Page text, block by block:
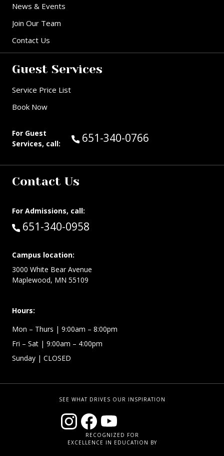
News & Events
Join Our Team
Contact Us
Guest Services
Service Price List
Book Now
For Guest
Services, call:
Call Guest Services at:
651-340-0766
Contact Us
For Admissions, call:
Call:
651-340-0958
Campus location:
3000 White Bear Avenue
Maplewood, MN 55109
Hours:
Mon – Thurs | 9:00am – 8:00pm
Fri – Sat | 9:00am – 4:00pm
Sunday | CLOSED
SEE WHAT DRIVES OUR INSPIRATION
RECOGNIZED FOR
EXCELLENCE IN EDUCATION BY